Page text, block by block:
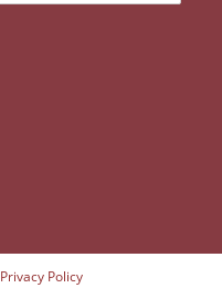
Privacy Policy